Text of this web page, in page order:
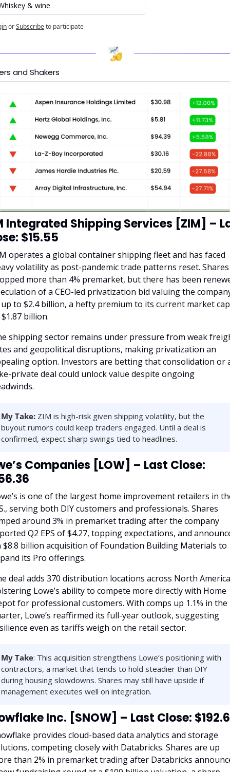
& wine
orSubscribeto participate
and Shakers
Integrated Shipping Services [ZIM] –
$15.55
operates a global container shipping fleet and has faced
volatility as post-pandemic trade patterns reset. Shares
more than 4% premarket, but there has been
of a CEO-led privatization bid valuing the
to $2.4 billion, a hefty premium to its current market cap
billion.
shipping sector remains under pressure from weak
and geopolitical disruptions, making privatization an
option. Investors are betting that consolidation or
private deal could unlock value despite ongoing
My Take: ZIM is high-risk given shipping volatility, but the
buyout rumors could keep traders engaged. Until a deal is
confirmed, expect sharp swings tied to headlines.
Companies [LOW] – Last Close:
is one of the largest home improvement retailers in
serving both DIY customers and professionals. Shares
around 3% in premarket trading after the company
Q2 EPS of $4.27, topping expectations, and
$8.8 billion acquisition of Foundation Building Materials to
its Pro offerings.
deal adds 370 distribution locations across North
Lowe’s ability to compete more directly with Home
for professional customers. With comps up 1.1% in the
Lowe’s reaffirmed its full-year outlook, suggesting
even as tariffs weigh on the retail sector.
My Take: This acquisition strengthens Lowe’s positioning with
contractors, a market that tends to hold steadier than DIY
during housing slowdowns. Shares may still have upside if
management executes well on integration.
Inc. [SNOW] – Last Close:
provides cloud-based data analytics and storage
competing closely with Databricks. Shares are up
than 2% in premarket trading after Databricks